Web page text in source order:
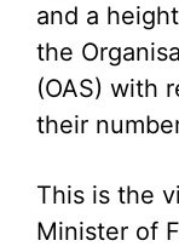
and a
the
(OAS) with
their
This is the
Minister of